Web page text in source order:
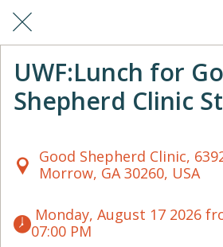
UWF:Lunch for
Shepherd Clinic
Good Shepherd Clinic,
Morrow, GA 30260, USA
07:00 PM